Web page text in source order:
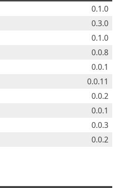
0.1.0
0.3.0
0.1.0
0.0.8
0.0.1
0.0.11
0.0.2
0.0.1
0.0.3
0.0.2